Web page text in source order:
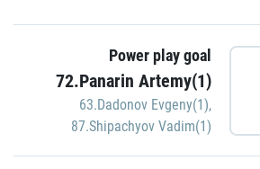
Power play goal
72.Panarin Artemy(1)
63.Dadonov Evgeny(1),
87.Shipachyov Vadim(1)